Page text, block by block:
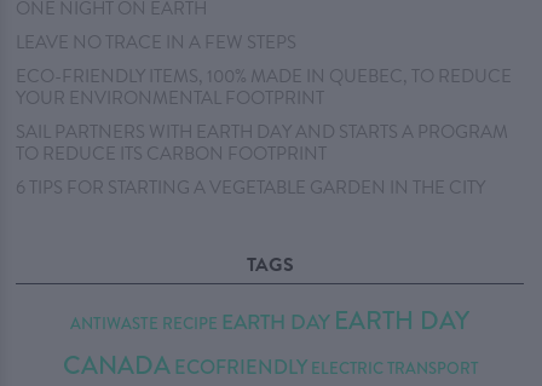
ONE NIGHT ON EARTH
LEAVE NO TRACE IN A FEW STEPS
ECO-FRIENDLY ITEMS, 100% MADE IN QUEBEC, TO REDUCE
YOUR ENVIRONMENTAL FOOTPRINT
SAIL PARTNERS WITH EARTH DAY AND STARTS A PROGRAM
TO REDUCE ITS CARBON FOOTPRINT
6 TIPS FOR STARTING A VEGETABLE GARDEN IN THE CITY
TAGS
ANTIWASTE RECIPE EARTH DAY EARTH DAY
CANADA ECOFRIENDLY ELECTRIC TRANSPORT